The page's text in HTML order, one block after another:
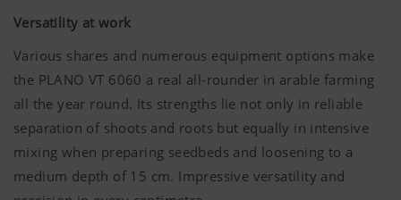
banner was
accepted or
not.
Country
(layer)
and
Saves the
country and
language
6
Months
friendliness and performance of our website.
That is why we use analysis technologies
(including cookies), which monitor and evaluate
anonymously which contents of our website are
Purpose of
Duration
Google
Analysis of
More Info
Marketing
Versatility at work
Various shares and numerous equipment options make
the PLANO VT 6060 a real all-rounder in arable farming
all the year round. Its strengths lie not only in reliable
separation of shoots and roots but equally in intensive
mixing when preparing seedbeds and loosening to a
medium depth of 15 cm. Impressive versatility and